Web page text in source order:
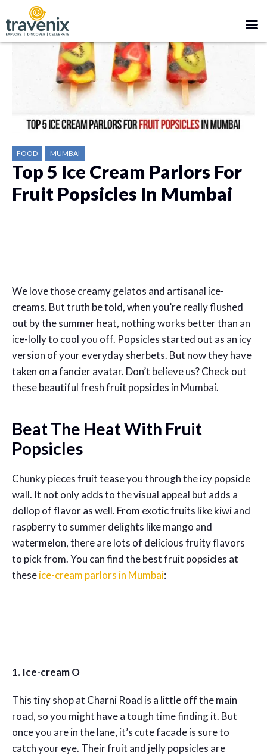
FOOD MUMBAI
Top 5 Ice Cream Parlors For
Fruit Popsicles In Mumbai
We love those creamy gelatos and artisanal ice-
creams. But truth be told, when you’re really flushed
out by the summer heat, nothing works better than an
ice-lolly to cool you off. Popsicles started out as an icy
version of your everyday sherbets. But now they have
taken on a fancier avatar. Don’t believe us? Check out
these beautiful fresh fruit popsicles in Mumbai.
Beat The Heat With Fruit
Popsicles
Chunky pieces fruit tease you through the icy popsicle
wall. It not only adds to the visual appeal but adds a
dollop of flavor as well. From exotic fruits like kiwi and
raspberry to summer delights like mango and
watermelon, there are lots of delicious fruity flavors
to pick from. You can find the best fruit popsicles at
theseice-cream parlors in Mumbai:
1. Ice-cream O
This tiny shop at Charni Road is a little off the main
road, so you might have a tough time finding it. But
once you are in the lane, it’s cute facade is sure to
catch your eye. Their fruit and jelly popsicles are